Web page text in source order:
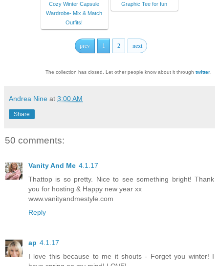
Cozy Winter Capsule
Wardrobe- Mix & Match
Outfits!
Graphic Tee for fun
prev 1 2 next
The collection has closed. Let other people know about it through twitter
Andrea Nine at 3:00 AM
Share
50 comments:
Vanity And Me 4.1.17
Thattop is so pretty. Nice to see something bright! Thank
you for hosting & Happy new year xx
www.vanityandmestyle.com
Reply
ap 4.1.17
I love this because to me it shouts - Forget you winter! I